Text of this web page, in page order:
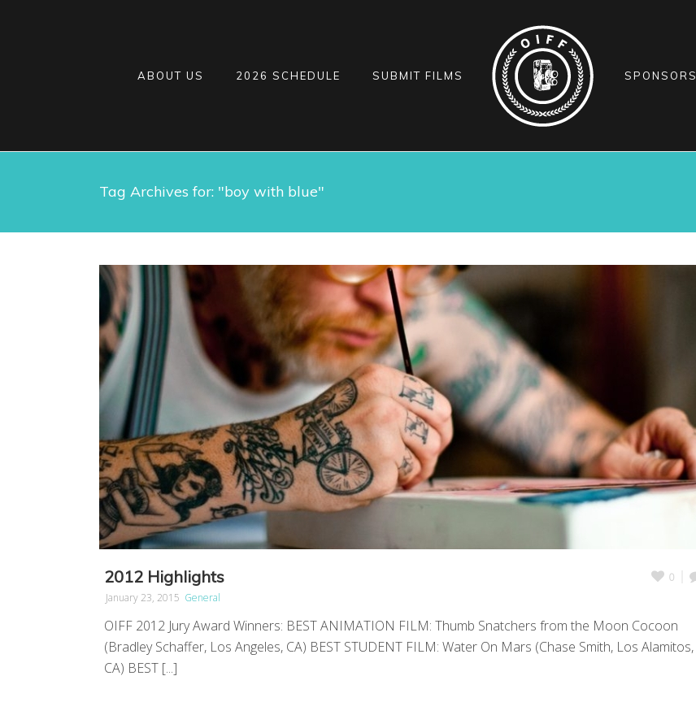
ABOUT US 2026 SCHEDULE SUBMIT FILMS SPONSORS
Tag Archives for: "boy with blue"
2012 Highlights
0
January 23, 2015 General
OIFF 2012 Jury Award Winners: BEST ANIMATION FILM: Thumb Snatchers from the Moon Cocoon
(Bradley Schaffer, Los Angeles, CA) BEST STUDENT FILM: Water On Mars (Chase Smith, Los Alamitos,
CA) BEST [...]